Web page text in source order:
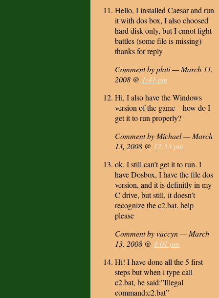
Hello, I installed Caesar and run
it with dos box, I also choosed
hard disk only, but I cnnot fight
battles (some file is missing)
thanks for reply
Comment by plati — March 11,
2008 @ 1:41 pm
Hi, I also have the Windows
version of the game – how do I
get it to run properly?
Comment by Michael — March
13, 2008 @ 12:53 pm
ok. I still can’t get it to run. I
have Dosbox, I have the file dos
version, and it is definitly in my
C drive, but still, it doesn’t
recognize the c2.bat. help
please
Comment by vaccyn — March
13, 2008 @ 4:01 pm
Hi! I have done all the 5 first
steps but when i type call
c2.bat, he said:”Illegal
command:c2.bat”